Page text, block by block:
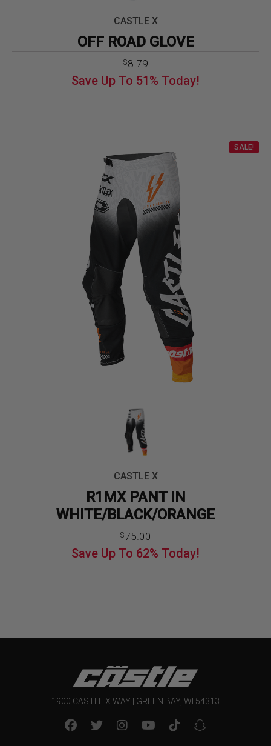
CASTLE X
OFF ROAD GLOVE
Original
price
was:
$8.79
price
is:
Save Up To 51% Today!
CASTLE X
R1MX PANT IN
WHITE/BLACK/ORANGE
Original
price
was:
$75.00
price
is:
SALE!
Save Up To 62% Today!
1900 CASTLE X WAY | GREEN BAY, WI 54313